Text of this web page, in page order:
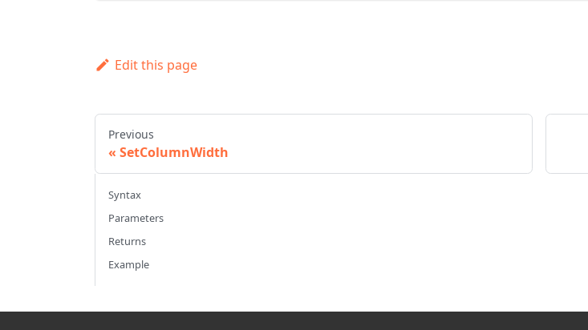
Edit this page
Previous
SetColumnWidth
Syntax
Parameters
Returns
Example